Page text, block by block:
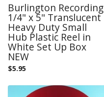
Burlington Recording
1/4" x 5" Translucent
Heavy Duty Small
Hub Plastic Reel in
White Set Up Box
NEW
$5.95